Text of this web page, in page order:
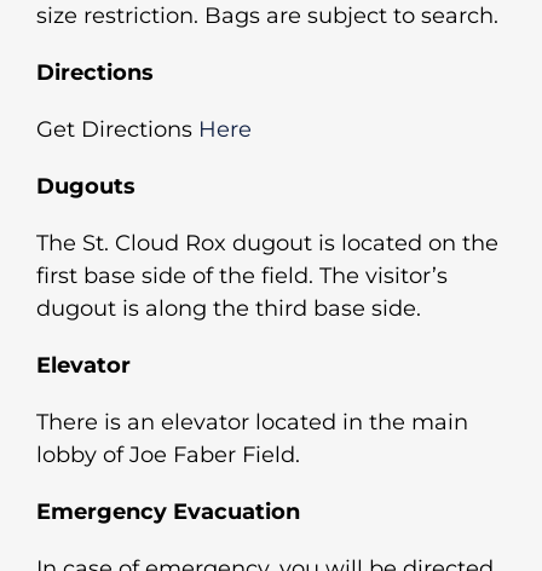
size restriction. Bags are subject to search.
Directions
Get Directions Here
Dugouts
The St. Cloud Rox dugout is located on the
first base side of the field. The visitor’s
dugout is along the third base side.
Elevator
There is an elevator located in the main
lobby of Joe Faber Field.
Emergency Evacuation